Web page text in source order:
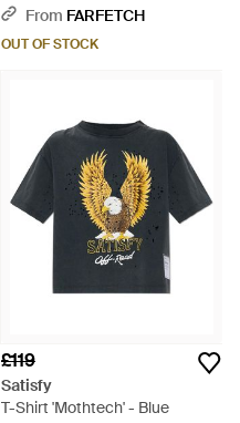
Metallic
From FARFETCH
OUT OF STOCK
£119
Satisfy
T-Shirt 'Mothtech' - Blue